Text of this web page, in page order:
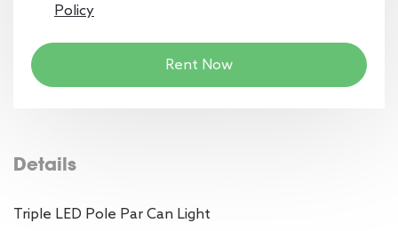
Policy
Rent Now
Details
Triple LED Pole Par Can Light